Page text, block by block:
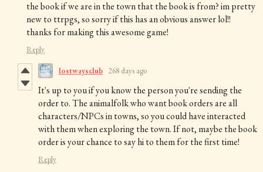
the book if we are in the town that the book is from? im pretty
new to ttrpgs, so sorry if this has an obvious answer lol!!
thanks for making this awesome game!
Reply
lostwaysclub 268 days ago
It's up to you if you know the person you're sending the
order to. The animalfolk who want book orders are all
characters/NPCs in towns, so you could have interacted
with them when exploring the town. If not, maybe the book
order is your chance to say hi to them for the first time!
Reply